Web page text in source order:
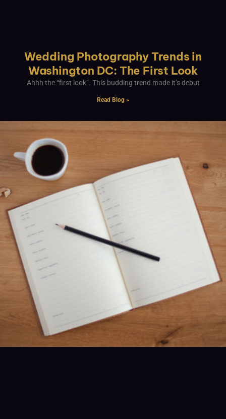
Wedding Photography Trends in
Washington DC: The First Look
Ahhh the “first look”. This budding trend made it’s debut
Read Blog »